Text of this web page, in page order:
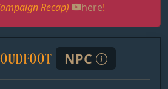
Recap)
here!
NPC